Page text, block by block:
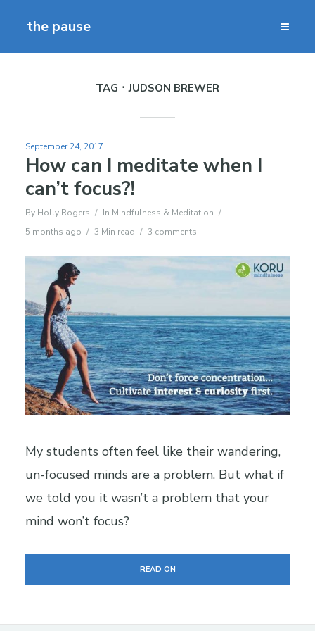
the pause
TAG JUDSON BREWER
September 24, 2017
How can I meditate when I
can’t focus?!
By Holly Rogers In Mindfulness & Meditation
5 months ago
3 Min read 3 comments
My students often feel like their wandering,
un-focused minds are a problem. But what if
we told you it wasn’t a problem that your
mind won’t focus?
READ ON